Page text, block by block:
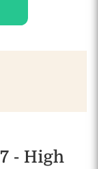
- High